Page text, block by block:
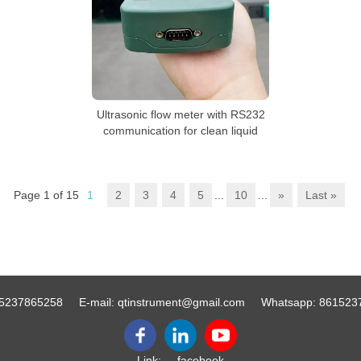
Ultrasonic flow meter with RS232
communication for clean liquid
Page 1 of 15 1 2 3 4 5 10 » Last »
E-mail: qtinstrument@gmail.com Whatsapp: